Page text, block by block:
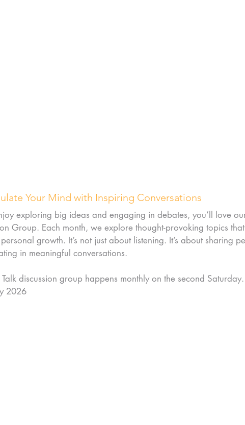
Your Mind with Inspiring Conversations
exploring big ideas and engaging in debates, you’ll love
Group. Each month, we explore thought-provoking topics
growth. It’s not just about listening. It’s about sharing
in meaningful conversations.
Talk discussion group happens monthly on the second
2026